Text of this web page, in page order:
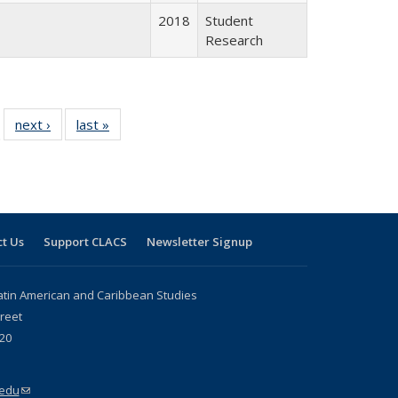
2018
Student
Research
24 Full
table:
next ›
Full listing
table:
last »
Us Support CLACS Newsletter Signup
American and Caribbean Studies
(link sends e-mail)